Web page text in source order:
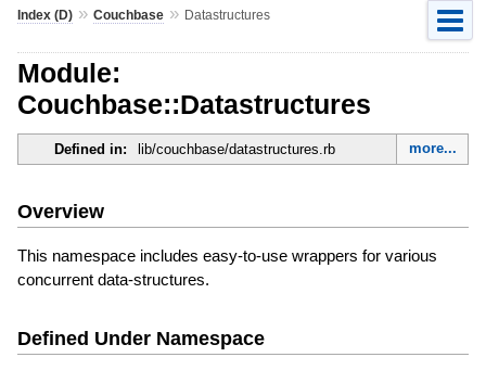
Index (D)» Couchbase» Datastructures
Module:
Couchbase::Datastructures
Defined in: lib/couchbase/datastructures.rb more...
Overview
This namespace includes easy-to-use wrappers for various
concurrent data-structures.
Defined Under Namespace